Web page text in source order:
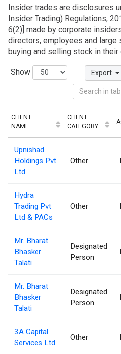
Insider trades are disclosures
Insider Trading) Regulations,
6(2)] made by corporate
directors, employees and large
buying and selling stock in their
Show Export
CLIENT
NAME
CLIENT
CATEGORY
Upnishad
Holdings Pvt
Ltd
Other
Hydra
Trading Pvt
Ltd & PACs
Other
Mr. Bharat
Bhasker
Talati
Designated
Person
Mr. Bharat
Bhasker
Talati
Designated
Person
3A Capital
Services Ltd
Other